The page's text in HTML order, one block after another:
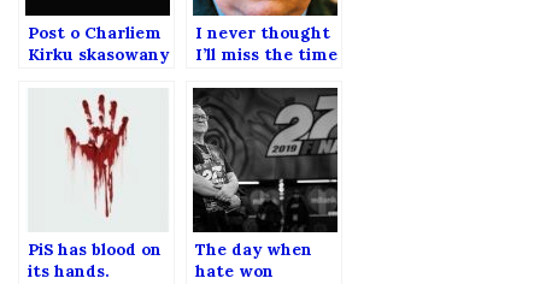
Post o Charliem
Kirku skasowany
I never thought
I’ll miss the time
was ultimate evil
milionaire.
PiS has blood on
its hands.
The day when
hate won